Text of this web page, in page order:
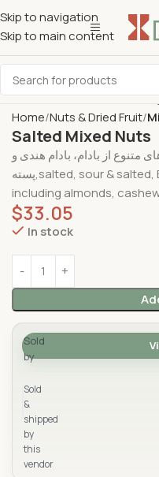
Skip to navigation
Skip to main content
Home Nuts & Dried Fruit
Salted Mixed Nuts
از بادام، بادام هندی و
پسته,salted, sour & salted, BBQ, saffron,grilled and hot,
including almonds,
$33.05
In stock
Sold
by
Sold
&
shipped
by
this
vendor